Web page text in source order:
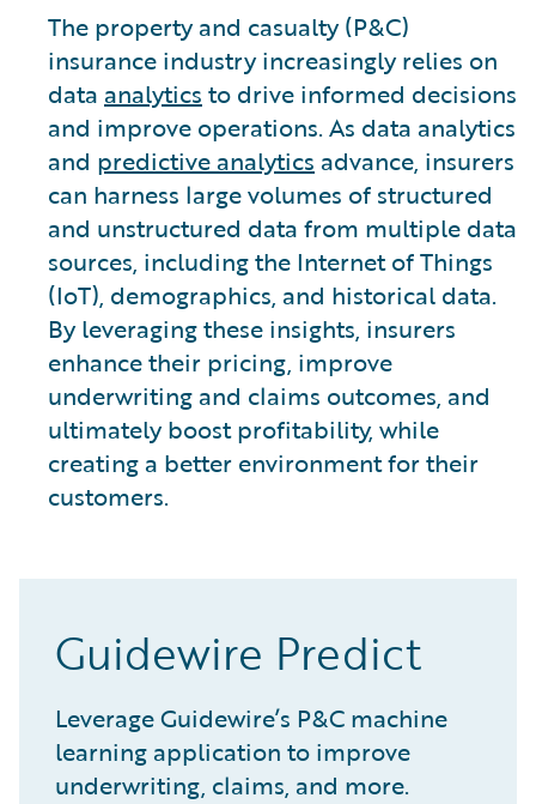
The property and casualty (P&C)
insurance industry increasingly relies on
data analytics to drive informed decisions
and improve operations. As data analytics
and predictive analytics advance, insurers
can harness large volumes of structured
and unstructured data from multiple data
sources, including the Internet of Things
(IoT), demographics, and historical data.
By leveraging these insights, insurers
enhance their pricing, improve
underwriting and claims outcomes, and
ultimately boost profitability, while
creating a better environment for their
customers.
Guidewire Predict
Leverage Guidewire’s P&C machine
learning application to improve
underwriting, claims, and more.